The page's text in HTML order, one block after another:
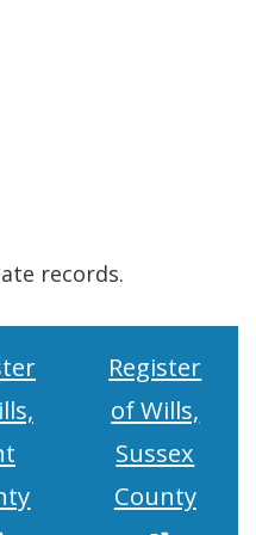
a new window.)
records.
window.)
(Opens in a new
Register
of Wills,
Sussex
County